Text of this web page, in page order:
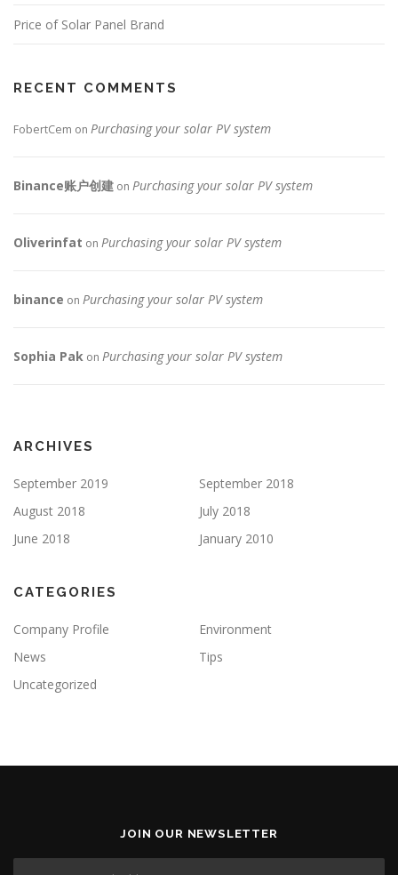
Price of Solar Panel Brand
RECENT COMMENTS
FobertCem on Purchasing your solar PV system
Binance账户创建 on Purchasing your solar PV system
Oliverinfat on Purchasing your solar PV system
binance on Purchasing your solar PV system
Sophia Pak on Purchasing your solar PV system
ARCHIVES
September 2019
September 2018
August 2018
July 2018
June 2018
January 2010
CATEGORIES
Company Profile
Environment
News
Tips
Uncategorized
JOIN OUR NEWSLETTER